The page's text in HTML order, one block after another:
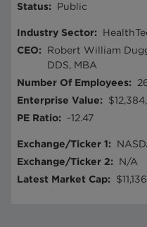
Status: Public
Industry Sector:
CEO:
Robert William
DDS, MBA
Number Of Employees:
Enterprise Value:
PE Ratio: -12.47
Exchange/Ticker 1:
Exchange/Ticker 2:
N/A
Latest Market Cap: